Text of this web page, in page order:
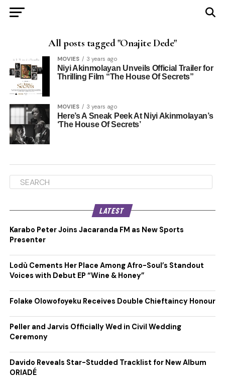
All posts tagged "Onajite Dede"
MOVIES 3 years ago
Niyi Akinmolayan Unveils Official Trailer for
Thrilling Film “The House Of Secrets”
MOVIES 3 years ago
Here’s A Sneak Peek At Niyi Akinmolayan’s
‘The House Of Secrets’
LATEST
Karabo Peter Joins Jacaranda FM as New Sports
Presenter
Lodù Cements Her Place Among Afro-Soul’s Standout
Voices with Debut EP “Wine & Honey”
Folake Olowofoyeku Receives Double Chieftaincy Honour
Peller and Jarvis Officially Wed in Civil Wedding
Ceremony
Davido Reveals Star-Studded Tracklist for New Album
ORIADÉ